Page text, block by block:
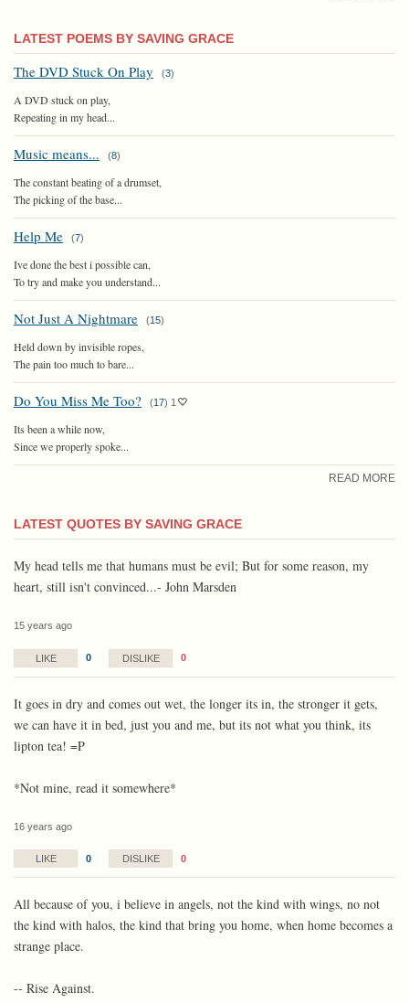
LATEST POEMS BY SAVING GRACE
The DVD Stuck On Play (3)
A DVD stuck on play,
Repeating in my head...
Music means... (8)
The constant beating of a drumset,
The picking of the base...
Help Me (7)
Ive done the best i possible can,
To try and make you understand...
Not Just A Nightmare (15)
Held down by invisible ropes,
The pain too much to bare...
Do You Miss Me Too? (17) 1
Its been a while now,
Since we properly spoke...
READ MORE
LATEST QUOTES BY SAVING GRACE
My head tells me that humans must be evil; But for some reason, my
heart, still isn't convinced...- John Marsden
15 years ago
LIKE 0 DISLIKE 0
It goes in dry and comes out wet, the longer its in, the stronger it gets,
we can have it in bed, just you and me, but its not what you think, its
lipton tea! =P
*Not mine, read it somewhere*
16 years ago
LIKE 0 DISLIKE 0
All because of you, i believe in angels, not the kind with wings, no not
the kind with halos, the kind that bring you home, when home becomes a
strange place.
-- Rise Against.